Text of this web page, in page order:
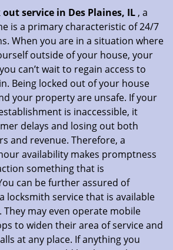
service in Des Plaines, IL , a
is a primary characteristic of 24/7
When you are in a situation where
outside of your house, your
can’t wait to regain access to
Being locked out of your house
your property are unsafe. If your
is inaccessible, it
delays and losing out both
and revenue. Therefore, a
availability makes promptness
something that is
can be further assured of
locksmith service that is available
may even operate mobile
to widen their area of service and
at any place. If anything you